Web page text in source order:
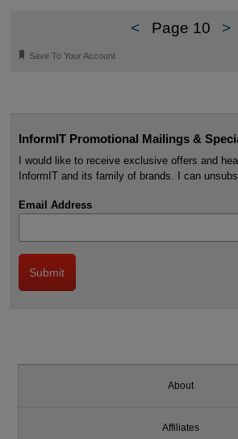
< Page 10 >
🔖 Save To Your Account
InformIT Promotional Mailings &
I would like to receive exclusive offers and
InformIT and its family of brands. I can
Email Address
About
Affiliates